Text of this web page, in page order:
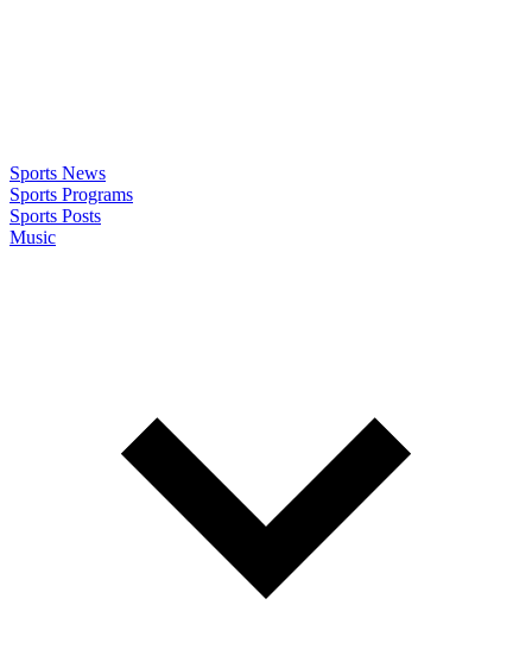
Sports News
Sports Programs
Sports Posts
Music